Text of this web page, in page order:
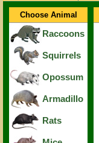
Choose Animal
Raccoons
Squirrels
Opossum
Armadillo
Rats